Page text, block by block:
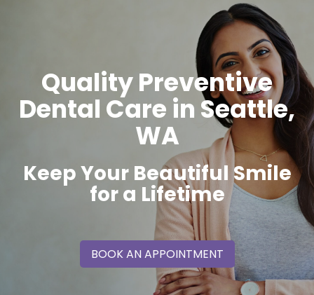
Quality Preventive
Dental Care in Seattle,
WA
Keep Your Beautiful Smile
for a Lifetime
BOOK AN APPOINTMENT